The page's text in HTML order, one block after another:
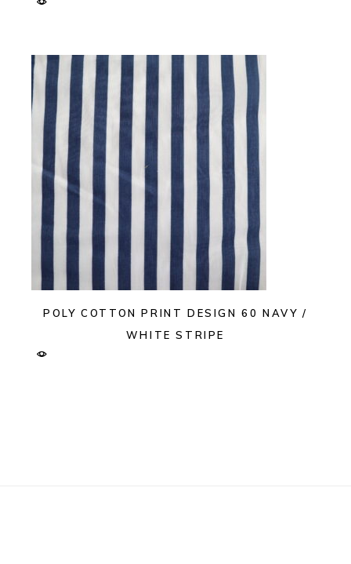
POLY COTTON PRINT DESIGN 60 NAVY /
WHITE STRIPE